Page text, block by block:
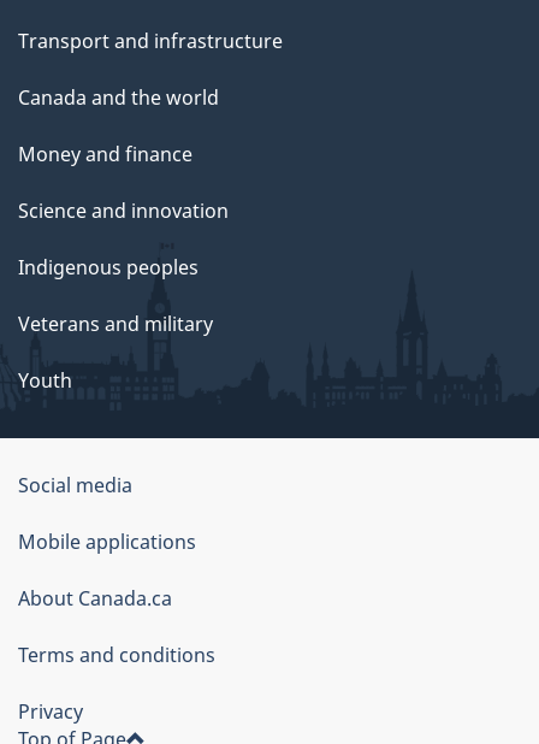
Transport and infrastructure
Canada and the world
Money and finance
Science and innovation
Indigenous peoples
Veterans and military
Youth
About
this
site
Social media
Mobile applications
About Canada.ca
Terms and conditions
Privacy